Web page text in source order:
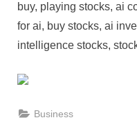
buy, playing stocks, ai
for ai, buy stocks, ai
intelligence stocks,
Business